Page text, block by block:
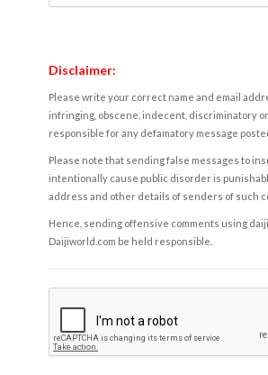
Disclaimer:
Please write your correct name and email
infringing, obscene, indecent, discriminatory
responsible for any defamatory message
Please note that sending false messages to
intentionally cause public disorder is
address and other details of senders of such
Hence, sending offensive comments using
Daijiworld.com be held responsible.